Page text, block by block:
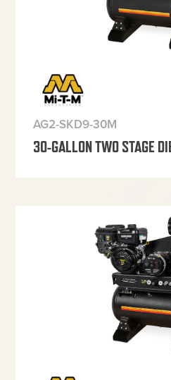
AG2-SKD9-30M
30-GALLON TWO STAGE